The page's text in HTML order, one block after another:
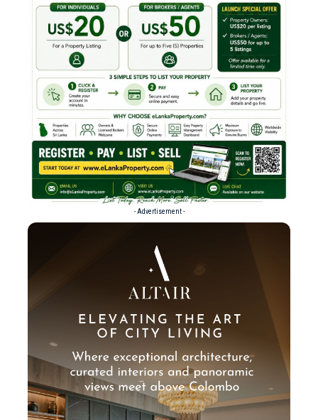
- Advertisement -